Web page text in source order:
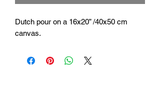
Dutch pour on a 16x20” /40x50 cm
canvas.